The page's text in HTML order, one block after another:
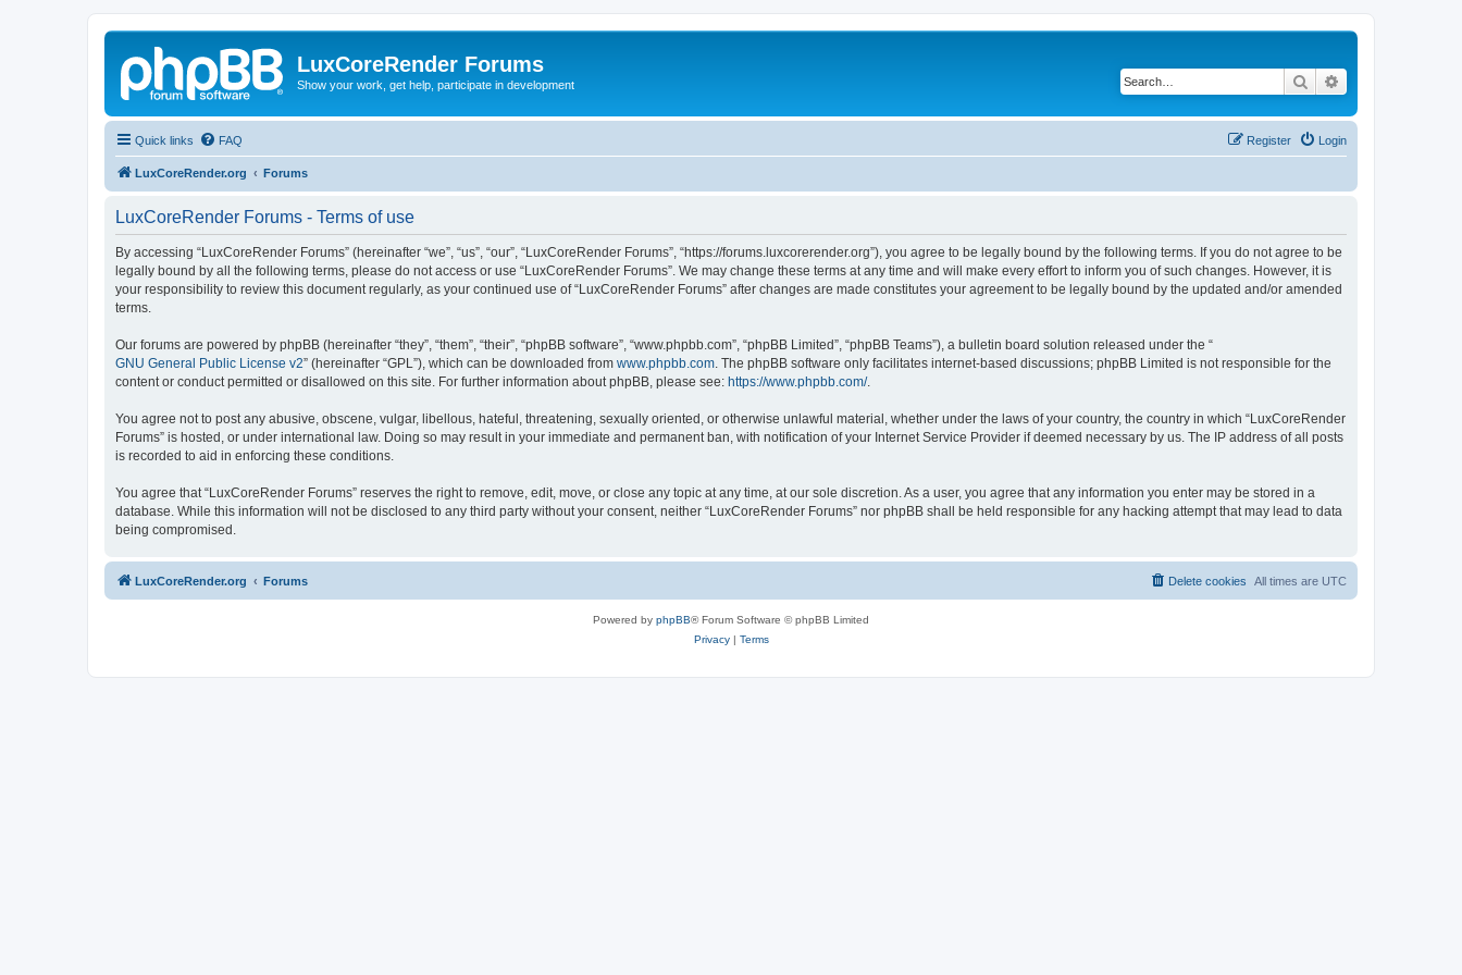
LuxCoreRender Forums
Show your work, get help, participate in development Search
Quick links FAQ Login
Register
LuxCoreRender.org Forums
LuxCoreRender Forums - Terms of use
By accessing “LuxCoreRender Forums” (hereinafter “we”, “us”, “our”, “LuxCoreRender Forums”, “https://forums.luxcorerender.org”), you agree to be legally bound by the following terms. If you do not agree to be
legally bound by all the following terms, please do not access or use “LuxCoreRender Forums”. We may change these terms at any time and will make every effort to inform you of such changes. However, it is
your responsibility to review this document regularly, as your continued use of “LuxCoreRender Forums” after changes are made constitutes your agreement to be legally bound by the updated and/or amended
terms.
Our forums are powered by phpBB (hereinafter “they”, “them”, “their”, “phpBB software”, “www.phpbb.com”, “phpBB Limited”, “phpBB Teams”), a bulletin board solution released under the “
GNU General Public License v2” (hereinafter “GPL”), which can be downloaded from www.phpbb.com . The phpBB software only facilitates internet-based discussions; phpBB Limited is not responsible for the
content or conduct permitted or disallowed on this site. For further information about phpBB, please see: https://www.phpbb.com/.
You agree not to post any abusive, obscene, vulgar, libellous, hateful, threatening, sexually oriented, or otherwise unlawful material, whether under the laws of your country, the country in which “LuxCoreRender
Forums” is hosted, or under international law. Doing so may result in your immediate and permanent ban, with notification of your Internet Service Provider if deemed necessary by us. The IP address of all posts
is recorded to aid in enforcing these conditions.
You agree that “LuxCoreRender Forums” reserves the right to remove, edit, move, or close any topic at any time, at our sole discretion. As a user, you agree that any information you enter may be stored in a
database. While this information will not be disclosed to any third party without your consent, neither “LuxCoreRender Forums” nor phpBB shall be held responsible for any hacking attempt that may lead to data
being compromised.
LuxCoreRender.org Forums All times are UTC
Delete cookies
Powered by phpBB® Forum Software © phpBB Limited
Privacy| Terms